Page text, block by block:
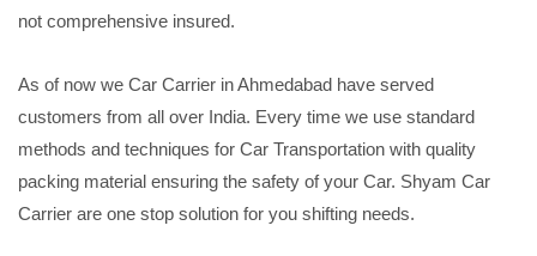
not comprehensive insured.
As of now we Car Carrier in Ahmedabad have served
customers from all over India. Every time we use standard
methods and techniques for Car Transportation with quality
packing material ensuring the safety of your Car. Shyam Car
Carrier are one stop solution for you shifting needs.